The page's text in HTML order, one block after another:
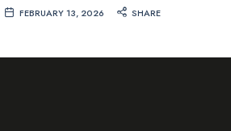
FEBRUARY 13, 2026 SHARE